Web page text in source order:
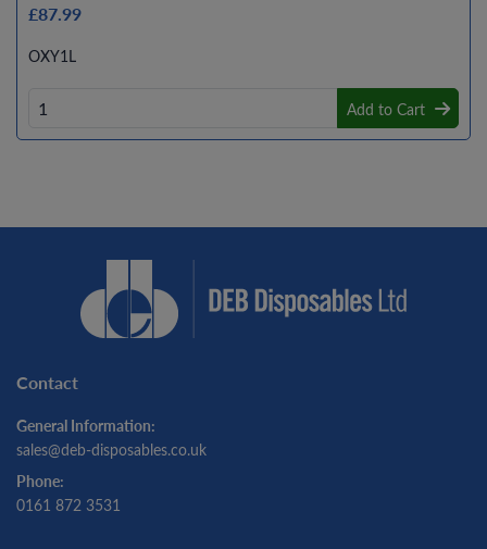
£87.99
OXY1L
Add to Cart
Contact
General Information:
sales@deb-disposables.co.uk
Phone:
0161 872 3531